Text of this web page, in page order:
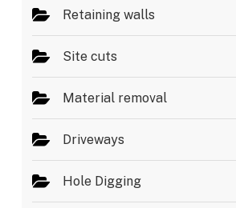
Retaining walls
Site cuts
Material removal
Driveways
Hole Digging